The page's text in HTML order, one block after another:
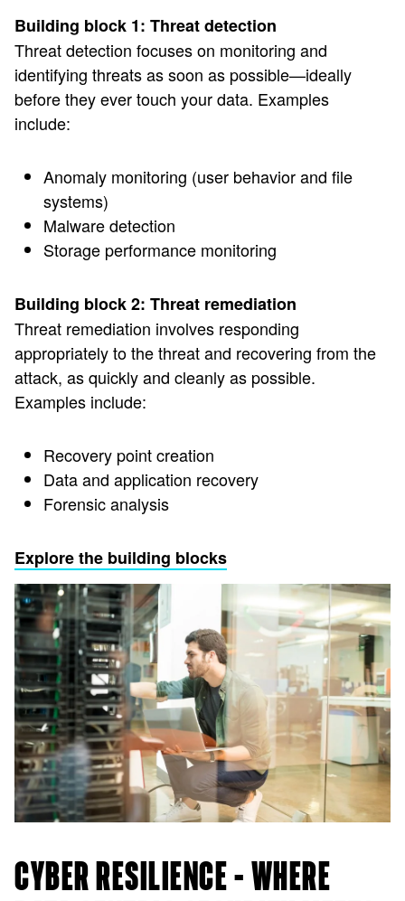
Building block 1: Threat detection
Threat detection focuses on monitoring and
identifying threats as soon as possible—ideally
before they ever touch your data. Examples
include:
Anomaly monitoring (user behavior and file
systems)
Malware detection
Storage performance monitoring
Building block 2: Threat remediation
Threat remediation involves responding
appropriately to the threat and recovering from the
attack, as quickly and cleanly as possible.
Examples include:
Recovery point creation
Data and application recovery
Forensic analysis
Explore the building blocks
CYBER RESILIENCE – WHERE